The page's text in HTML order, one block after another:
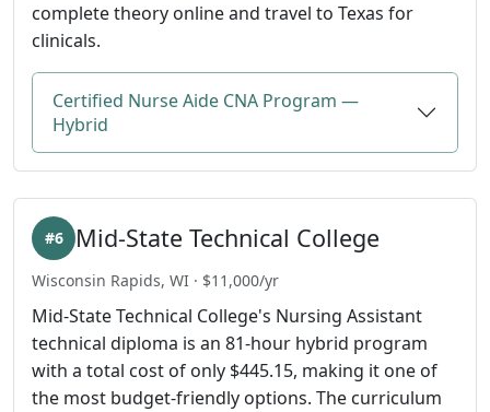
complete theory online and travel to Texas for
clinicals.
Certified Nurse Aide CNA Program —
Hybrid
Mid-State Technical College
#6
Wisconsin Rapids, WI · $11,000/yr
Mid-State Technical College's Nursing Assistant
technical diploma is an 81-hour hybrid program
with a total cost of only $445.15, making it one of
the most budget-friendly options. The curriculum